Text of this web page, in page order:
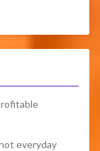
everyday